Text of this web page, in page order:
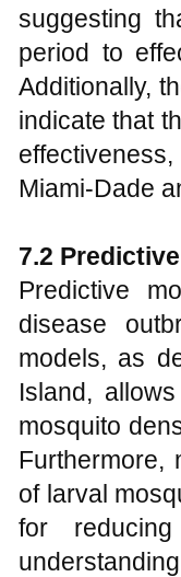
suggesting
period to
Additionally,
indicate that
Miami-Dade
7.2
Predictive
disease
models, as
Island,
mosquito
Furthermore,
of larval
for